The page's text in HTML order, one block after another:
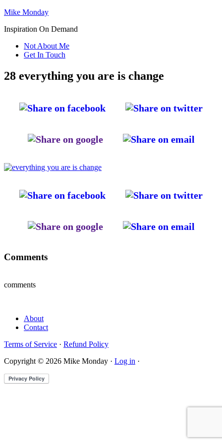
Mike Monday
Inspiration On Demand
Not About Me
Get In Touch
28 everything you are is change
Comments
comments
About
Contact
Terms of Service · Refund Policy
Copyright © 2026 Mike Monday · Log in ·